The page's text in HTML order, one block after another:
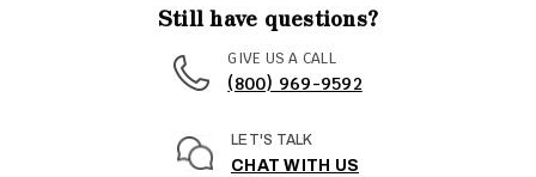
Still have questions?
GIVE US A CALL
(800) 969-9592
LET'S TALK
CHAT WITH US